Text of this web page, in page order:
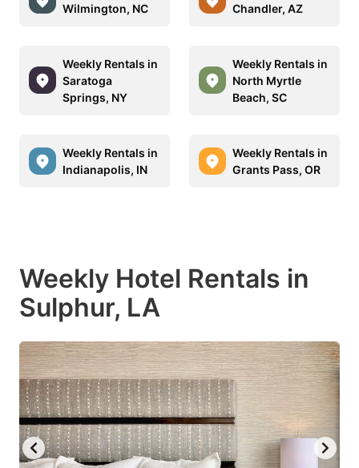
Wilmington, NC
Chandler, AZ
Weekly Rentals in
Saratoga
Springs, NY
Weekly Rentals in
North Myrtle
Beach, SC
Weekly Rentals in
Indianapolis, IN
Weekly Rentals in
Grants Pass, OR
Weekly Hotel Rentals in
Sulphur, LA